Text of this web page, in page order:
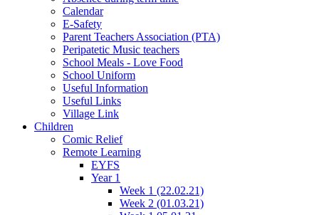
Calendar
E-Safety
Parent Teachers Association (PTA)
Peripatetic Music teachers
School Meals - Love Food
School Uniform
Useful Information
Useful Links
Village Link
Children
Comic Relief
Remote Learning
EYFS
Year 1
Week 1 (22.02.21)
Week 2 (01.03.21)